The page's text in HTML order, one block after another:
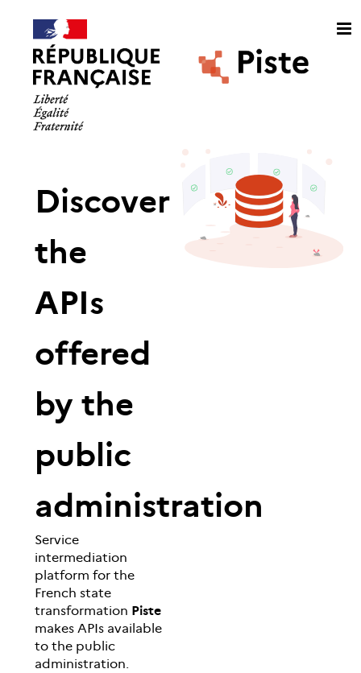
Discover
the
APIs
offered
by the
public
administration
Service
intermediation
platform for the
French state
transformation Piste
makes APIs available
to the public
administration.